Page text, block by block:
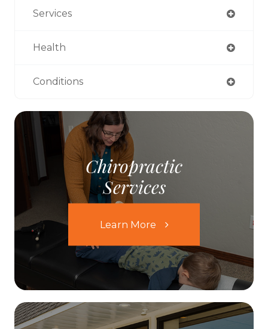
Services
Health
Conditions
Chiropractic
Services
Learn More